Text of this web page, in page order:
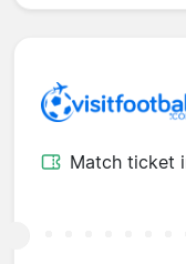
Match ticket